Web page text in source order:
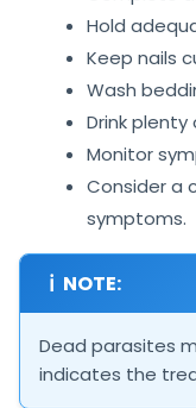
Hold
Keep nails
Wash
Drink
Monitor
Consider a
symptoms.
ℹ NOTE:
Dead parasites
indicates the